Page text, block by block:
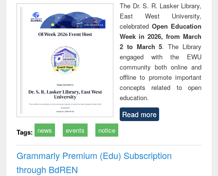
The Dr. S. R. Lasker Library,
East West University,
celebrated Open Education
Week in 2026, from March
2 to March 5. The Library
engaged with the EWU
community both online and
offline to promote important
concepts related to open
education.
Read more
Tags: news events notice
Grammarly Premium (Edu) Subscription
through BdREN